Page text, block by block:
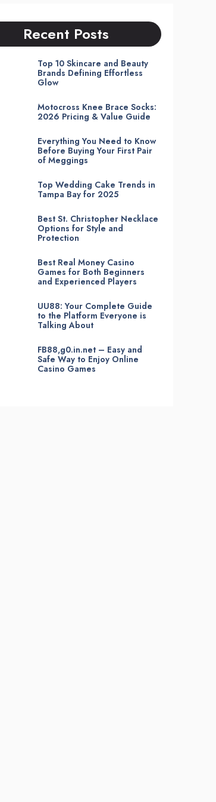
Recent Posts
Top 10 Skincare and Beauty
Brands Defining Effortless
Glow
Motocross Knee Brace Socks:
2026 Pricing & Value Guide
Everything You Need to Know
Before Buying Your First Pair
of Meggings
Top Wedding Cake Trends in
Tampa Bay for 2025
Best St. Christopher Necklace
Options for Style and
Protection
Best Real Money Casino
Games for Both Beginners
and Experienced Players
UU88: Your Complete Guide
to the Platform Everyone is
Talking About
FB88,g0.in.net – Easy and
Safe Way to Enjoy Online
Casino Games